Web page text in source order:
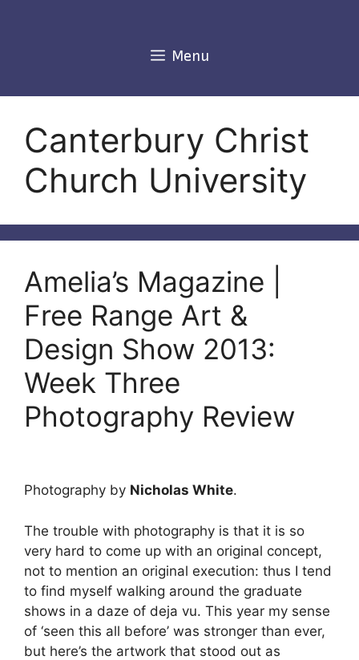
Menu
Canterbury Christ
Church University
Amelia’s Magazine |
Free Range Art &
Design Show 2013:
Week Three
Photography Review
Photography by Nicholas White.
The trouble with photography is that it is so
very hard to come up with an original concept,
not to mention an original execution: thus I tend
to find myself walking around the graduate
shows in a daze of deja vu. This year my sense
of ‘seen this all before’ was stronger than ever,
but here’s the artwork that stood out as